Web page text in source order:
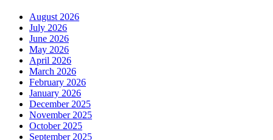
August 2026
July 2026
June 2026
May 2026
April 2026
March 2026
February 2026
January 2026
December 2025
November 2025
October 2025
September 2025